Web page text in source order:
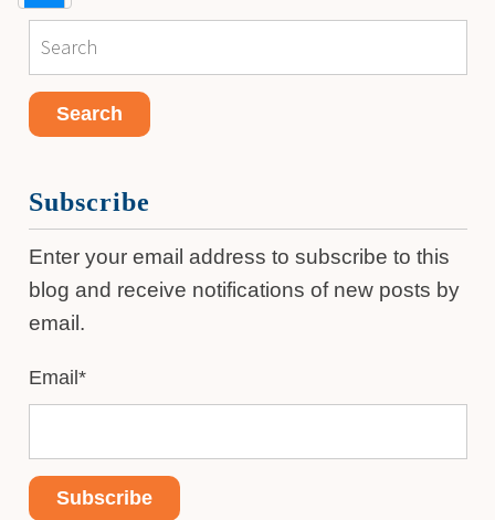
Subscribe
Enter your email address to subscribe to this
blog and receive notifications of new posts by
email.
Email *